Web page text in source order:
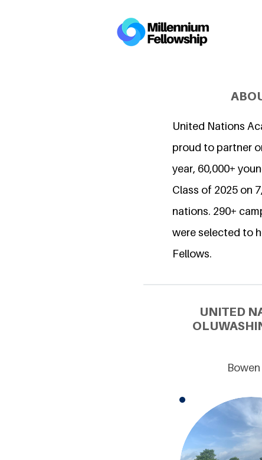
United Nations
proud to partner
year, 60,000+
Class of 2025 on
nations. 290+
were selected to
Fellows.
UNITED